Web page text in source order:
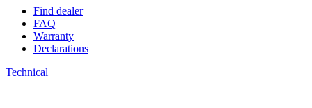
Find dealer
FAQ
Warranty
Declarations
Technical